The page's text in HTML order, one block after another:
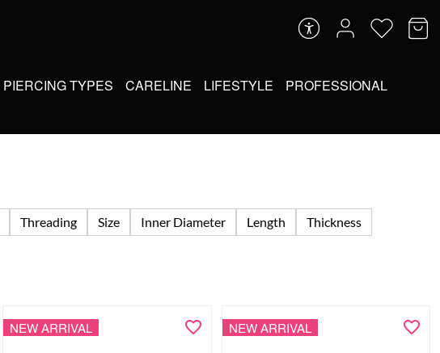
PIERCING TYPES CARELINE LIFESTYLE PROFESSIONAL
Threading Size Inner Diameter Length
Thickness
NEW ARRIVAL NEW ARRIVAL